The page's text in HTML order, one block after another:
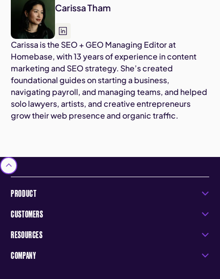
Carissa Tham
Carissa is the SEO + GEO Managing Editor at
Homebase, with 13 years of experience in content
marketing and SEO strategy. She’s created
foundational guides on starting a business,
navigating payroll, and managing teams, and helped
solo lawyers, artists, and creative entrepreneurs
grow their web presence and organic traffic.
PRODUCT
CUSTOMERS
RESOURCES
COMPANY